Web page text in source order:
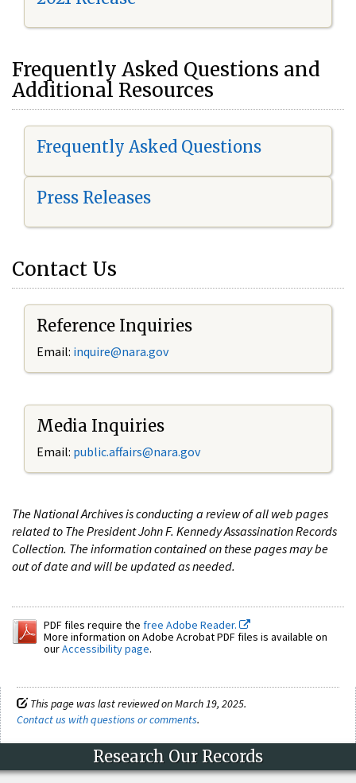
Frequently Asked Questions and
Additional Resources
Frequently Asked Questions
Press Releases
Contact Us
Reference Inquiries
Email: inquire@nara.gov
Media Inquiries
Email: public.affairs@nara.gov
The National Archives is conducting a review of all web pages
related to The President John F. Kennedy Assassination Records
Collection. The information contained on these pages may be
out of date and will be updated as needed.
PDF files require the free Adobe Reader.
More information on Adobe Acrobat PDF files is available on
ourAccessibility page.
This page was last reviewed on March 19, 2025.
Contact us with questions or comments.
Research Our Records